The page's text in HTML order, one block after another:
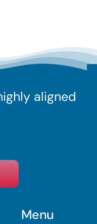
aligned
Menu